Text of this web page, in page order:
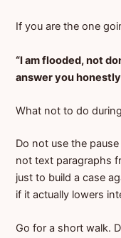
If you are the one
“I am flooded, not
answer you
What not to do
Do not use the
not text paragraphs
just to build a case
if it actually lowers
Go for a short walk.